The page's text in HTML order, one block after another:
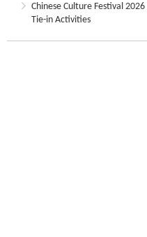
Chinese Culture Festival
Tie-in Activities